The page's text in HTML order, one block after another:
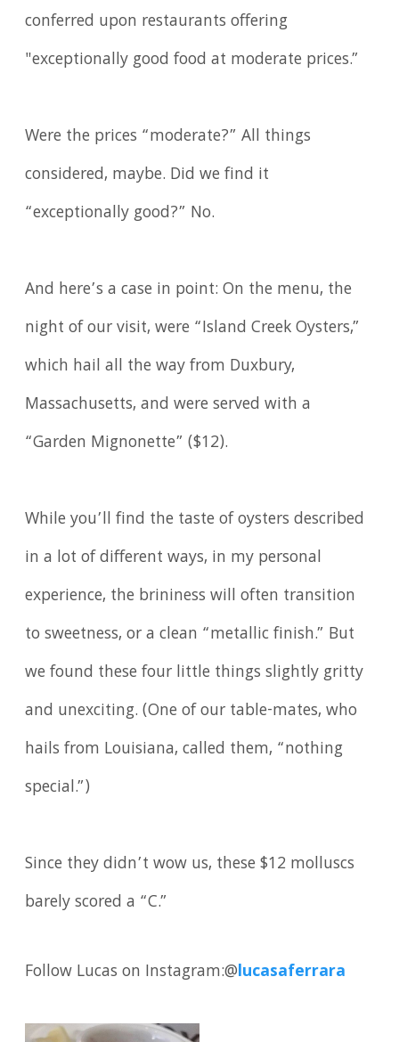
conferred upon restaurants offering
"exceptionally good food at moderate prices.”
Were the prices “moderate?” All things
considered, maybe. Did we find it
“exceptionally good?” No.
And here’s a case in point: On the menu, the
night of our visit, were “Island Creek Oysters,”
which hail all the way from Duxbury,
Massachusetts, and were served with a
“Garden Mignonette” ($12).
While you’ll find the taste of oysters described
in a lot of different ways, in my personal
experience, the brininess will often transition
to sweetness, or a clean “metallic finish.” But
we found these four little things slightly gritty
and unexciting. (One of our table-mates, who
hails from Louisiana, called them, “nothing
special.”)
Since they didn’t wow us, these $12 molluscs
barely scored a “C.”
Follow Lucas on Instagram:@lucasaferrara